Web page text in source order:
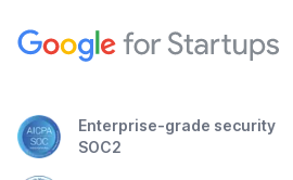
Enterprise-grade security
SOC2